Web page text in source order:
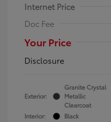
Internet Price
Doc Fee
Your Price
Disclosure
Exterior:
Granite Crystal
Metallic
Clearcoat
Interior:
Black